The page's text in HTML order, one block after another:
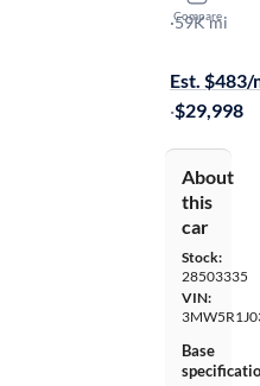
Compare
I·59K mi
Est. $483/
·$29,998
About
this
car
Stock:
28503335
VIN:
Base